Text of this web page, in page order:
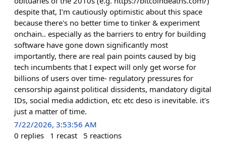
despite that, I'm cautiously optimistic about this space
because there's no better time to tinker & experiment
onchain.. especially as the barriers to entry for building
software have gone down significantly most
importantly, there are real pain points caused by big
tech incumbents that I expect will only get worse for
billions of users over time- regulatory pressures for
censorship against political dissidents, mandatory digital
IDs, social media addiction, etc etc deso is inevitable. it's
just a matter of time.
7/22/2026, 3:53:56 AM
0 replies 1 recast 5 reactions